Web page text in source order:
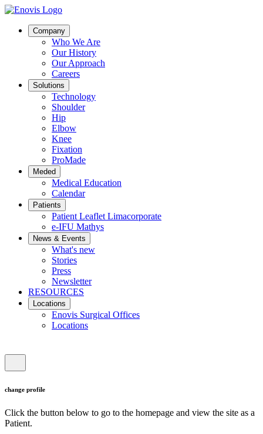
Company
Who We Are
Our History
Our Approach
Careers
Solutions
Technology
Shoulder
Hip
Elbow
Knee
Fixation
ProMade
Meded
Medical Education
Calendar
Patients
Patient Leaflet Limacorporate
e-IFU Mathys
News & Events
What's new
Stories
Press
Newsletter
RESOURCES
Locations
Enovis Surgical Offices
Locations
change profile
Click the button below to go to the homepage and view the site as a
Patient.